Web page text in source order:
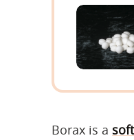
Borax is a